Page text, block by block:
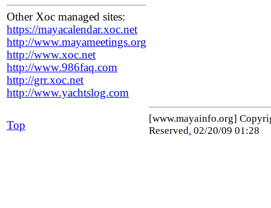
Other Xoc managed sites:
https://mayacalendar.xoc.net
http://www.mayameetings.org
http://www.xoc.net
http://www.986faq.com
http://grr.xoc.net
http://www.yachtslog.com
Top
[www.mayainfo.org]
Reserved. 02/20/09 01:28